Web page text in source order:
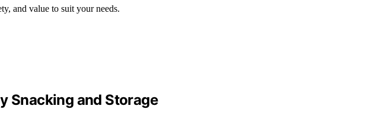
and value to suit your needs.
Snacking and Storage